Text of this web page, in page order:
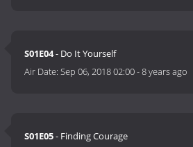
S01E04- Do It Yourself
Air Date:Sep 06, 2018 02:00-8 years ago
S01E05- Finding Courage